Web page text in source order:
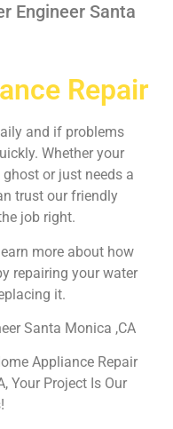
Engineer Santa
Repair
and if problems
Whether your
or just needs a
trust our friendly
job right.
more about how
repairing your water
it.
Santa Monica ,CA
Appliance Repair
Your Project Is Our